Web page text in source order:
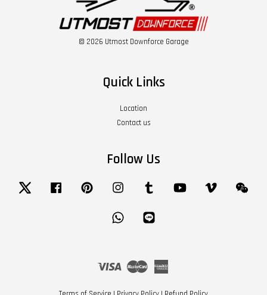
© 2026 Utmost Downforce Garage
Quick Links
Location
Contact us
Follow Us
Twitter Facebook Pinterest Instagram Tumblr YouTube Vimeo
Whatsapp
Visa Master